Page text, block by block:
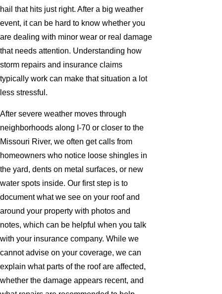
hail that hits just right. After a big weather
event, it can be hard to know whether you
are dealing with minor wear or real damage
that needs attention. Understanding how
storm repairs and insurance claims
typically work can make that situation a lot
less stressful.
After severe weather moves through
neighborhoods along I-70 or closer to the
Missouri River, we often get calls from
homeowners who notice loose shingles in
the yard, dents on metal surfaces, or new
water spots inside. Our first step is to
document what we see on your roof and
around your property with photos and
notes, which can be helpful when you talk
with your insurance company. While we
cannot advise on your coverage, we can
explain what parts of the roof are affected,
whether the damage appears recent, and